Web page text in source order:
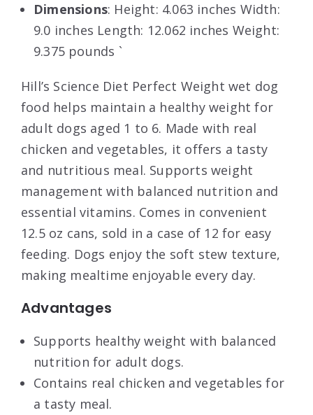
Dimensions: Height: 4.063 inches Width:
9.0 inches Length: 12.062 inches Weight:
9.375 pounds `
Hill’s Science Diet Perfect Weight wet dog
food helps maintain a healthy weight for
adult dogs aged 1 to 6. Made with real
chicken and vegetables, it offers a tasty
and nutritious meal. Supports weight
management with balanced nutrition and
essential vitamins. Comes in convenient
12.5 oz cans, sold in a case of 12 for easy
feeding. Dogs enjoy the soft stew texture,
making mealtime enjoyable every day.
Advantages
Supports healthy weight with balanced
nutrition for adult dogs.
Contains real chicken and vegetables for
a tasty meal.